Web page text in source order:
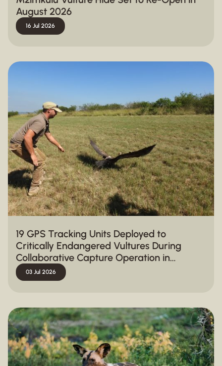
August 2026
16 Jul 2026
19 GPS Tracking Units Deployed to
Critically Endangered Vultures During
Collaborative Capture Operation in
Hluhluwe-iMfolozi Park
03 Jul 2026